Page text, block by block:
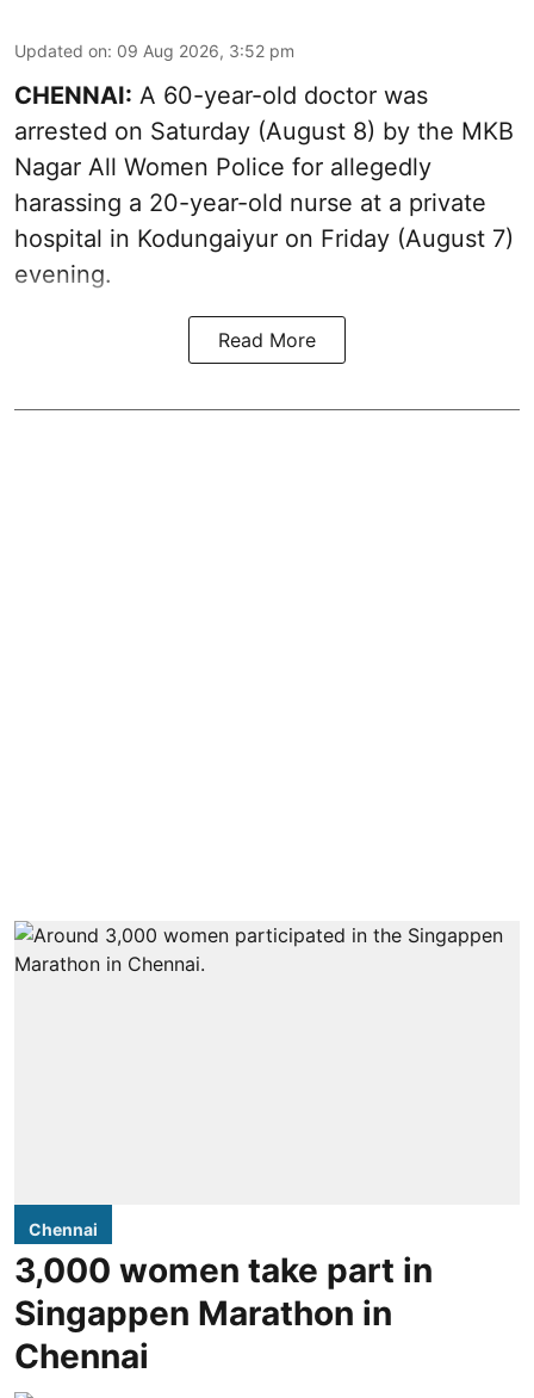
Updated on: 09 Aug 2026, 3:52 pm
CHENNAI: A 60-year-old doctor was
arrested on Saturday (August 8) by the MKB
Nagar All Women Police for allegedly
harassing a 20-year-old nurse at a private
hospital in Kodungaiyur on Friday (August 7)
evening.
Read More
Chennai
3,000 women take part in
Singappen Marathon in
Chennai